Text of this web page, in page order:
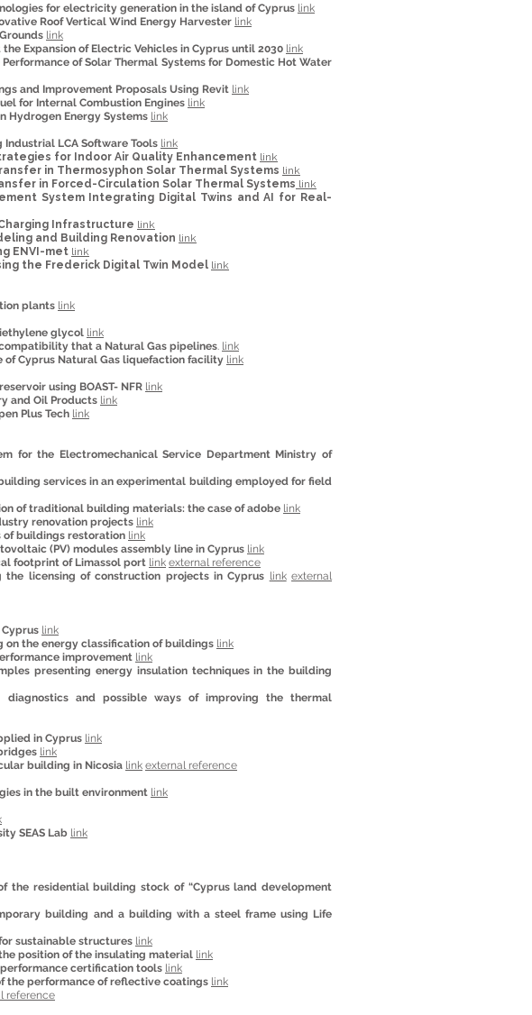
for electricity generation in the island of Cyprus link
Roof Vertical Wind Energy Harvester link
link
Expansion of Electric Vehicles in Cyprus until 2030 link
of Solar Thermal Systems for Domestic Hot Water
and Improvement Proposals Using Revit link
for Internal Combustion Engines link
Hydrogen Energy Systems link
Industrial LCA Software Tools link
for Indoor Air Quality Enhancement link
in Thermosyphon Solar Thermal Systems link
in Forced-Circulation Solar Thermal Systems link
System Integrating Digital Twins and AI for Real-
Infrastructure link
and Building Renovation link
ENVI-met link
the Frederick Digital Twin Model link
plants link
glycol link
that a Natural Gas pipelines. link
of Cyprus Natural Gas liquefaction facility link
using BOAST- NFR link
and Oil Products link
Plus Tech link
for the Electromechanical Service Department Ministry of
services in an experimental building employed for field
of traditional building materials: the case of adobe link
renovation projects link
of buildings restoration link
(PV) modules assembly line in Cyprus link
footprint of Limassol port link external reference
licensing of construction projects in Cyprus link external
link
the energy classification of buildings link
improvement link
presenting energy insulation techniques in the building
diagnostics and possible ways of improving the thermal
in Cyprus link
link
building in Nicosia link external reference
in the built environment link
SEAS Lab link
the residential building stock of “Cyprus land development
building and a building with a steel frame using Life
sustainable structures link
position of the insulating material link
certification tools link
the performance of reflective coatings link
reference